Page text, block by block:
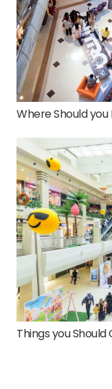
Where Should
Things you